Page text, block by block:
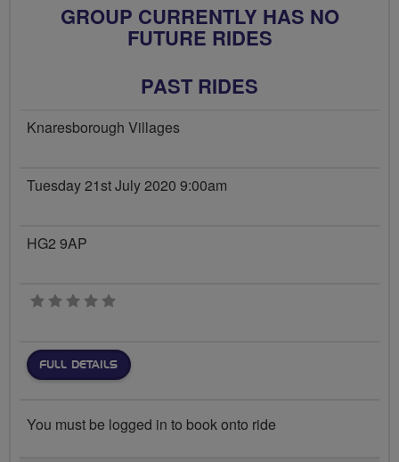
GROUP CURRENTLY HAS NO
FUTURE RIDES
PAST RIDES
Knaresborough Villages
Tuesday 21st July 2020 9:00am
HG2 9AP
0 stars
FULL DETAILS
You must be logged in to book onto ride